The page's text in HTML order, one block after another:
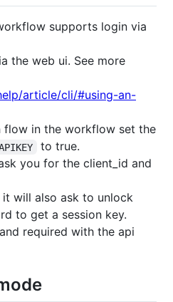
supports login via
the web ui. See more
article/cli/#using-an-
flow in the workflow set the
to true.
you for the client_id and
will also ask to unlock
to get a session key.
required with the api